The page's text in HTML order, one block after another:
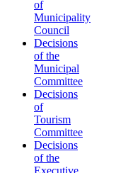
of
Municipality
Council
Decisions
of the
Municipal
Committee
Decisions
of
Tourism
Committee
Decisions
of the